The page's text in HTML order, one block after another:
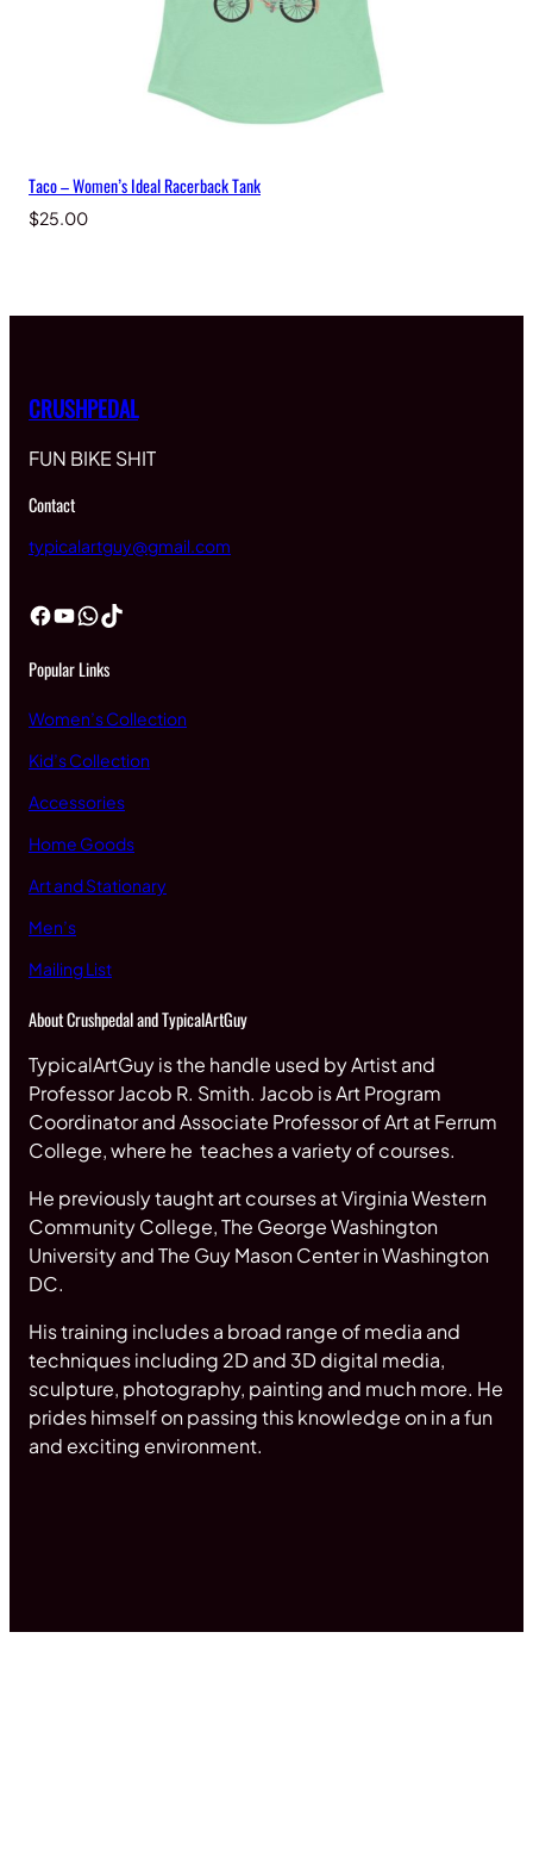
Taco – Women’s Ideal Racerback Tank
$25.00
CRUSHPEDAL
FUN BIKE SHIT
Contact
typicalartguy@gmail.com
Facebook YouTube WhatsApp TikTok
Popular Links
Women’s Collection
Kid’s Collection
Accessories
Home Goods
Art and Stationary
Men’s
Mailing List
About Crushpedal and TypicalArtGuy
TypicalArtGuy is the handle used by Artist and
Professor Jacob R. Smith. Jacob is Art Program
Coordinator and Associate Professor of Art at Ferrum
College, where he teaches a variety of courses.
He previously taught art courses at Virginia Western
Community College, The George Washington
University and The Guy Mason Center in Washington
DC.
His training includes a broad range of media and
techniques including 2D and 3D digital media,
sculpture, photography, painting and much more. He
prides himself on passing this knowledge on in a fun
and exciting environment.